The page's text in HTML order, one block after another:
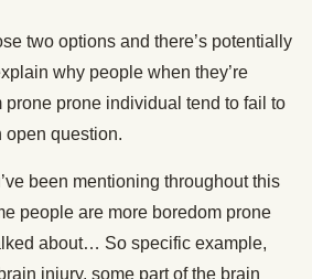
two options and there’s potentially
why people when they’re
prone prone individual tend to fail to
open question.
been mentioning throughout this
people are more boredom prone
about… So specific example,
injury, some part of the brain